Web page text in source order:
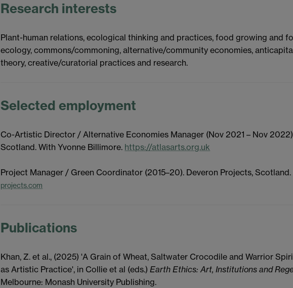
Research interests
Plant-human relations, ecological thinking and practices, food growing and
ecology, commons/commoning, alternative/community economies,
theory, creative/curatorial practices and research.
Selected employment
Co-Artistic Director / Alternative Economies Manager (Nov 2021 – Nov
Scotland. With Yvonne Billimore. https://atlasarts.org.uk
Project Manager / Green Coordinator (2015–20). Deveron Projects, Scotland.
projects.com
Publications
Khan, Z. et al., (2025) 'A Grain ofWheat,Saltwater Crocodile andWarriorS
asArtistic Practice', in Collie et al (eds.)Earth Ethics: Art, Institutions and
Melbourne: Monash University Publishing.